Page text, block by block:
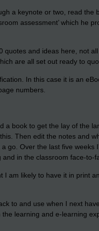
a keynote or two, read the
assessment’ which he
quotes and ideas here, not
are all set out ready to
In this case it is an
numbers.
a book to get the lay of the
Then edit the notes and
go. Over the last five weeks
in the classroom face-to-
I am likely to have it in print
to and use when I next
learning and e-learning